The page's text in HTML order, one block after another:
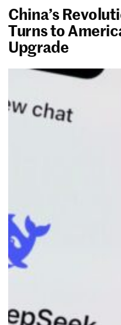
China’s
Turns to
Upgrade